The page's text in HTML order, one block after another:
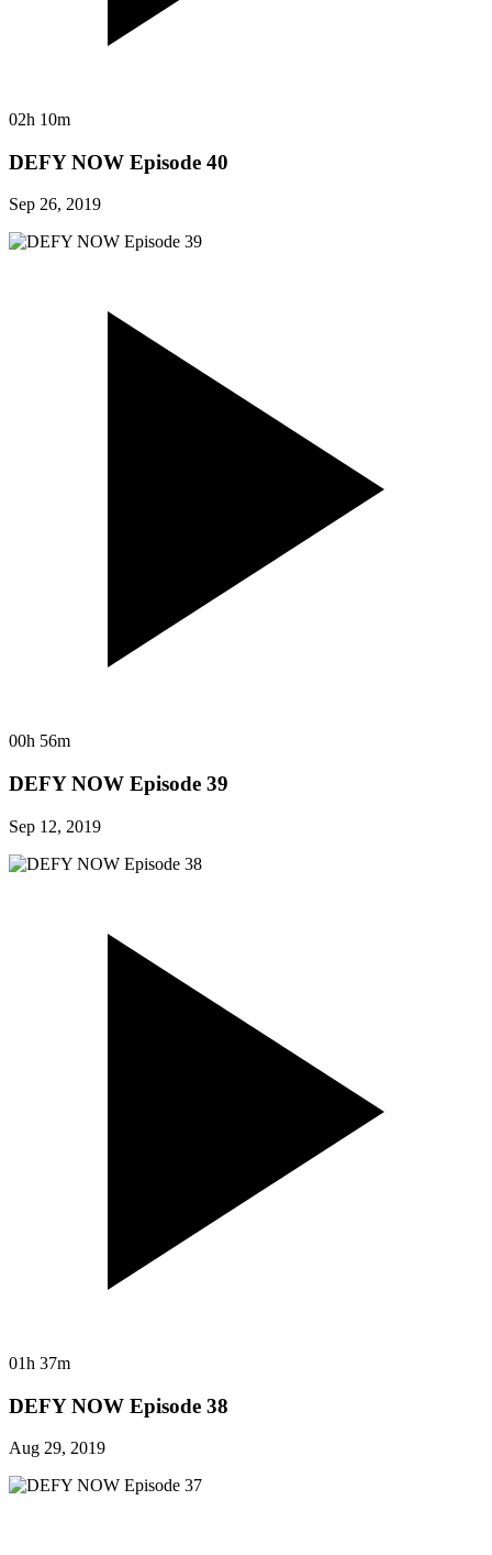
02h 10m
DEFY NOW Episode 40
Sep 26, 2019
00h 56m
DEFY NOW Episode 39
Sep 12, 2019
01h 37m
DEFY NOW Episode 38
Aug 29, 2019